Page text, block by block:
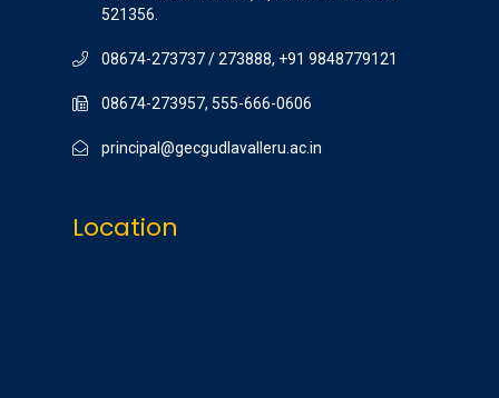
521356.
08674-273737 / 273888, +91 9848779121
08674-273957, 555-666-0606
principal@gecgudlavalleru.ac.in
Location